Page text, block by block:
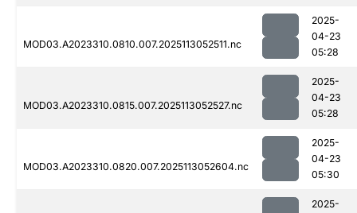
MOD03.A2023310.0810.007.2025113052511.nc
2025-
04-23
05:28
MOD03.A2023310.0815.007.2025113052527.nc
2025-
04-23
05:28
MOD03.A2023310.0820.007.2025113052604.nc
2025-
04-23
05:30
2025-